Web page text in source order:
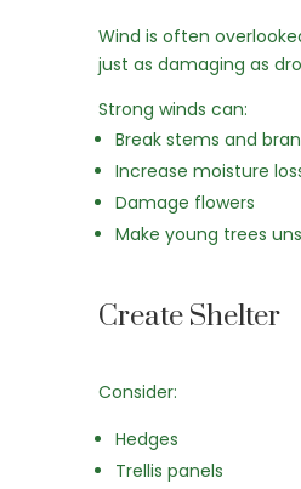
Wind is often
just as damaging as
Strong winds can:
Break stems and
Increase moisture
Damage flowers
Make young trees
Create Shelter
Consider:
Hedges
Trellis panels